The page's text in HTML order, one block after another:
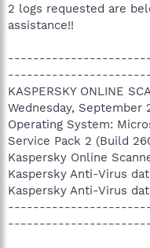
2 logs requested are
assistance!!
KASPERSKY ONLINE
Wednesday, September
Operating System:
Service Pack 2 (Build
Kaspersky Online
Kaspersky Anti-Virus
Kaspersky Anti-Virus